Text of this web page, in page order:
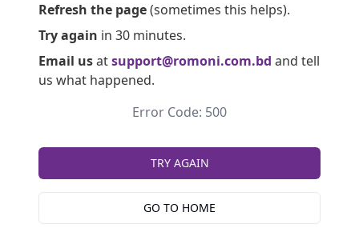
Refresh the page(sometimes this helps).
Try again in 30 minutes.
Email usatsupport@romoni.com.bd and tell
us what happened.
Error Code: 500
TRY AGAIN
GO TO HOME